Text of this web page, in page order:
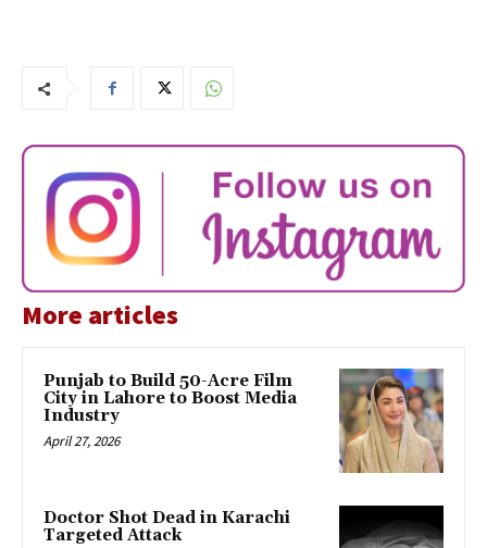
More articles
Punjab to Build 50-Acre Film
City in Lahore to Boost Media
Industry
April 27, 2026
Doctor Shot Dead in Karachi
Targeted Attack